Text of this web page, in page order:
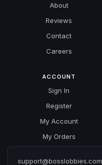
About
Reviews
Contact
Careers
ACCOUNT
Sign In
Register
My Account
My Orders
support@bosslobbies.com